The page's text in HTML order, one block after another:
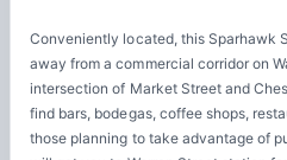
Conveniently located, this Sparhawk
away from a commercial corridor on
intersection of Market Street and
find bars, bodegas, coffee shops,
those planning to take advantage of